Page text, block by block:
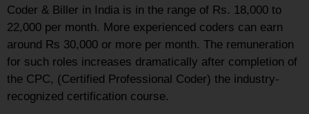
Coder & Biller in India is in the range of Rs. 18,000 to
22,000 per month. More experienced coders can earn
around Rs 30,000 or more per month. The remuneration
for such roles increases dramatically after completion of
the CPC, (Certified Professional Coder) the industry-
recognized certification course.